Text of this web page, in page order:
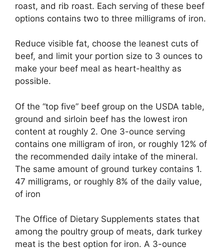
roast, and rib roast. Each serving of these beef
options contains two to three milligrams of iron.
Reduce visible fat, choose the leanest cuts of
beef, and limit your portion size to 3 ounces to
make your beef meal as heart-healthy as
possible.
Of the “top five” beef group on the USDA table,
ground and sirloin beef has the lowest iron
content at roughly 2. One 3-ounce serving
contains one milligram of iron, or roughly 12% of
the recommended daily intake of the mineral.
The same amount of ground turkey contains 1.
47 milligrams, or roughly 8% of the daily value,
of iron
The Office of Dietary Supplements states that
among the poultry group of meats, dark turkey
meat is the best option for iron. A 3-ounce